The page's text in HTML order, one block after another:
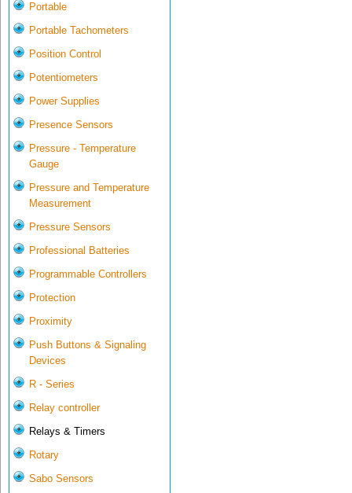
Portable
Portable Tachometers
Position Control
Potentiometers
Power Supplies
Presence Sensors
Pressure - Temperature
Gauge
Pressure and Temperature
Measurement
Pressure Sensors
Professional Batteries
Programmable Controllers
Protection
Proximity
Push Buttons & Signaling
Devices
R - Series
Relay controller
Relays & Timers
Rotary
Sabo Sensors